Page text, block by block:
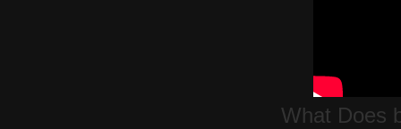
What Does